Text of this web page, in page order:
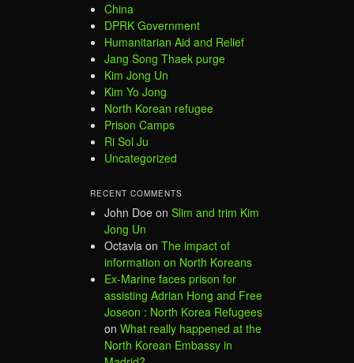
China
DPRK Government
Humanitarian Aid and Relief
Jang Song Thaek purge
Kim Jong Un
Kim Yo Jong
North Korean refugee
Prison Camps
Ri Sol Ju
Uncategorized
RECENT COMMENTS
John Doe on Slim and trim Kim
Jong Un
Octavia on The impact of
information on North Koreans
Ex-Marine faces prison for
assisting Adrian Hong and Free
Joseon : North Korea Refugees
on What really happened at the
North Korean Embassy in